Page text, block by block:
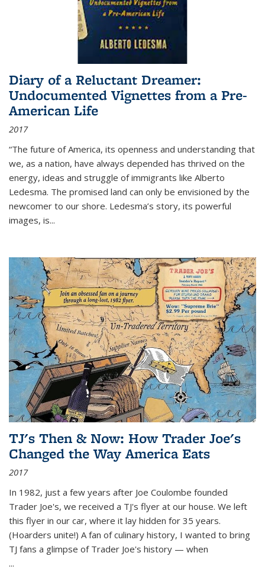
Diary of a Reluctant Dreamer:
Undocumented Vignettes from a Pre-
American Life
2017
“The future of America, its openness and understanding that
we, as a nation, have always depended has thrived on the
energy, ideas and struggle of immigrants like Alberto
Ledesma. The promised land can only be envisioned by the
newcomer to our shore. Ledesma’s story, its powerful
images, is...
TJ's Then & Now: How Trader Joe's
Changed the Way America Eats
2017
In 1982, just a few years after Joe Coulombe founded
Trader Joe's, we received a TJ's flyer at our house. We left
this flyer in our car, where it lay hidden for 35 years.
(Hoarders unite!) A fan of culinary history, I wanted to bring
TJ fans a glimpse of Trader Joe's history — when
...